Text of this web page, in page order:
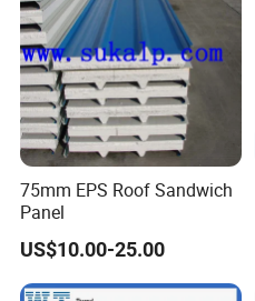
75mm EPS Roof Sandwich
Panel
US$10.00-25.00